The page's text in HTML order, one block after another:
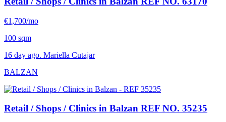
€1,700/mo
100 sqm
16 day ago. Mariella Cutajar
BALZAN
Retail / Shops / Clinics in Balzan REF NO. 35235